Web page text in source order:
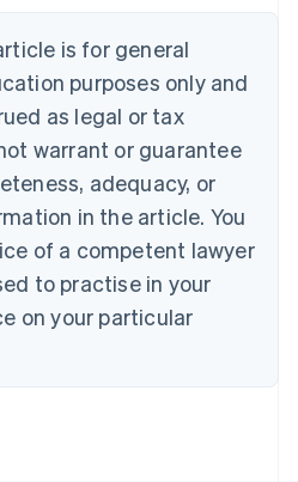
is for general
purposes only and
as legal or tax
warrant or guarantee
adequacy, or
in the article. You
of a competent lawyer
to practise in your
on your particular
English